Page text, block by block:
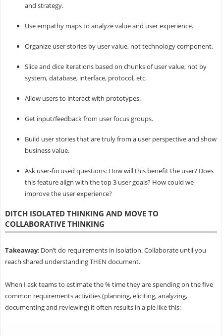
and strategy.
Use empathy maps to analyze value and user experience.
Organize user stories by user value, not technology component.
Slice and dice iterations based on chunks of user value, not by
system, database, interface, protocol, etc.
Allow users to interact with prototypes.
Get input/feedback from user focus groups.
Build user stories that are truly from a user perspective and show
business value.
Ask user-focused questions: How will this benefit the user? Does
this feature align with the top 3 user goals? How could we
improve the user experience?
DITCH ISOLATED THINKING AND MOVE TO
COLLABORATIVE THINKING
Takeaway: Don’t do requirements in isolation. Collaborate until you
reach shared understanding THEN document.
When I ask teams to estimate the % time they are spending on the five
common requirements activities (planning, eliciting, analyzing,
documenting and reviewing) it often results in a pie like this: